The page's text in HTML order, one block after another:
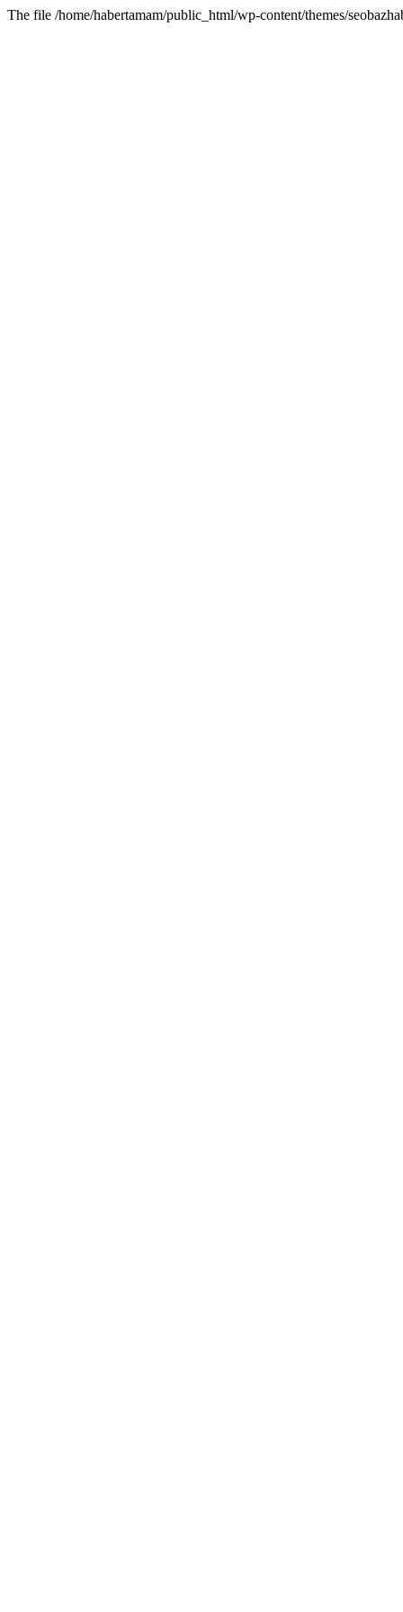
The file /home/habertamam/public_html/wp-content/themes/